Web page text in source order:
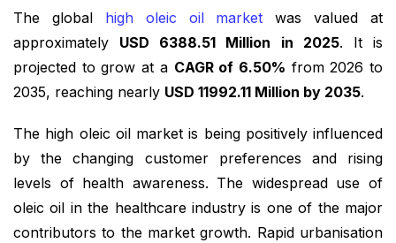
The global high oleic oil market was valued at
approximately USD 6388.51 Million in 2025. It is
projected to grow at a CAGR of 6.50% from 2026 to
2035, reaching nearly USD 11992.11 Million by 2035.
The high oleic oil market is being positively influenced
by the changing customer preferences and rising
levels of health awareness. The widespread use of
oleic oil in the healthcare industry is one of the major
contributors to the market growth. Rapid urbanisation